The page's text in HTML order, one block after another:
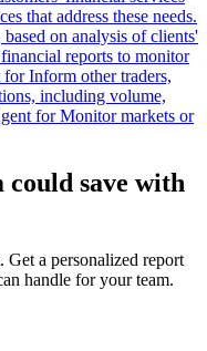
that address these needs.
on analysis of clients'
reports to monitor
forInform other traders,
including volume,
forMonitor markets or
could save with
Get a personalized report
handle for your team.